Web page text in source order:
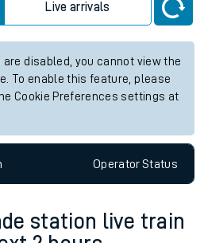
Live arrivals
disabled, you cannot view the
To enable this feature, please
Cookie Preferences settings at
OperatorStatus
station live train